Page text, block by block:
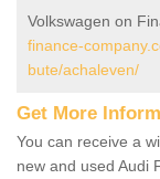
Volkswagen on
finance-
bute/achaleven/
Get More
You can receive a
new and used Audi